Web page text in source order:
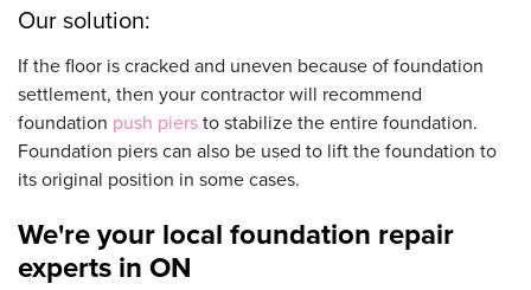
Our solution:
If the floor is cracked and uneven because of foundation
settlement, then your contractor will recommend
foundation push piersto stabilize the entire foundation.
Foundation piers can also be used to lift the foundation to
its original position in some cases.
We're your local foundation repair
experts in ON